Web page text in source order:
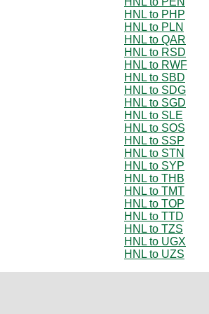
HNL to PHP
HNL to PLN
HNL to QAR
HNL to RSD
HNL to RWF
HNL to SBD
HNL to SDG
HNL to SGD
HNL to SLE
HNL to SOS
HNL to SSP
HNL to STN
HNL to SYP
HNL to THB
HNL to TMT
HNL to TOP
HNL to TTD
HNL to TZS
HNL to UGX
HNL to UZS